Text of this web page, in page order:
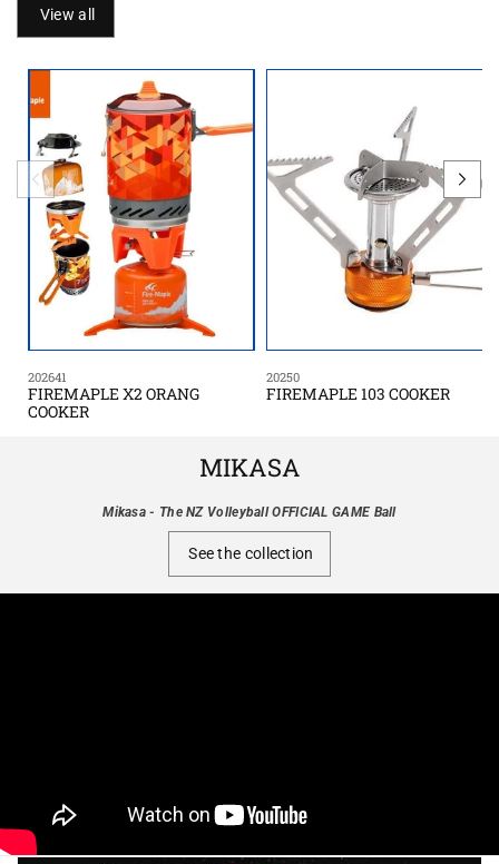
View all
202641
FIREMAPLE X2 ORANG
COOKER
20250
FIREMAPLE 103 COOKER
MIKASA
Mikasa - The NZ Volleyball OFFICIAL GAME Ball
See the collection